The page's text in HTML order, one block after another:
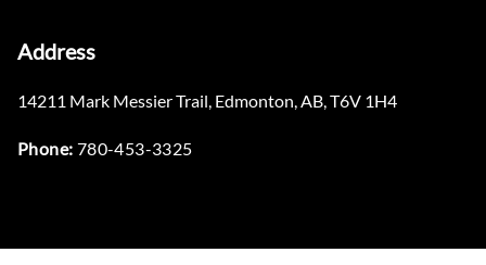
Address
14211 Mark Messier Trail, Edmonton,AB,T6V 1H4
Phone: 780-453-3325